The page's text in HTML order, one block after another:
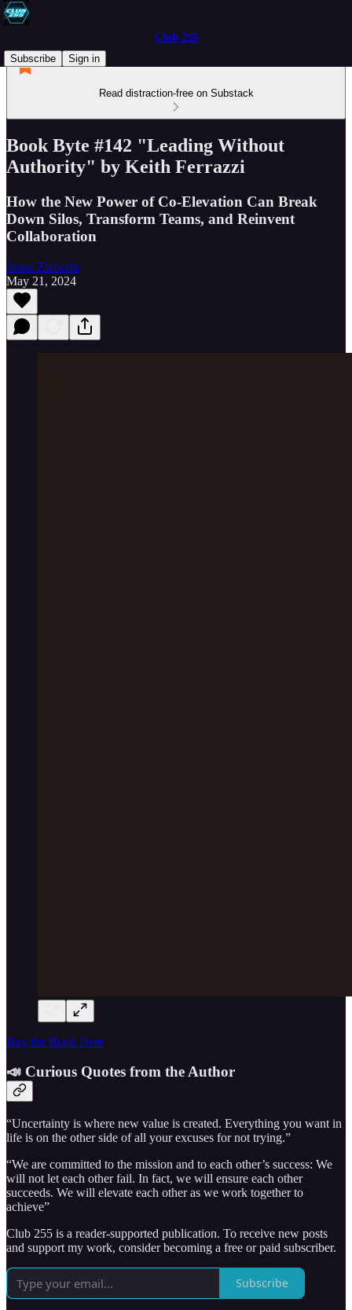
Club 255
Subscribe
Sign in
Read distraction-free on Substack
Book Byte #142 "Leading Without
Authority" by Keith Ferrazzi
How the New Power of Co-Elevation Can Break
Down Silos, Transform Teams, and Reinvent
Collaboration
Jason Ziebarth
May 21, 2024
Buy the Book Here
📣 Curious Quotes from the Author
“Uncertainty is where new value is created. Everything you want in
life is on the other side of all your excuses for not trying.”
“We are committed to the mission and to each other’s success: We
will not let each other fail. In fact, we will ensure each other
succeeds. We will elevate each other as we work together to
achieve”
Club 255 is a reader-supported publication. To receive new posts
and support my work, consider becoming a free or paid subscriber.
Subscribe